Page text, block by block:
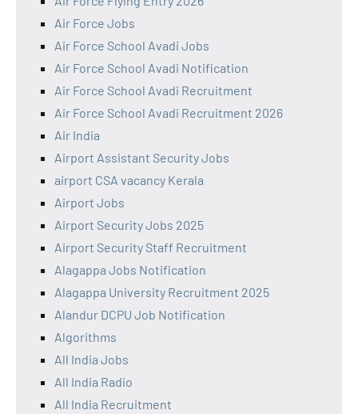
Air Force Jobs
Air Force School Avadi Jobs
Air Force School Avadi Notification
Air Force School Avadi Recruitment
Air Force School Avadi Recruitment 2026
Air India
Airport Assistant Security Jobs
airport CSA vacancy Kerala
Airport Jobs
Airport Security Jobs 2025
Airport Security Staff Recruitment
Alagappa Jobs Notification
Alagappa University Recruitment 2025
Alandur DCPU Job Notification
Algorithms
All India Jobs
All India Radio
All India Recruitment